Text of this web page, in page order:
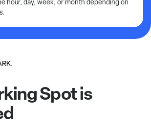
hour, day, week, or month depending on
Spot is